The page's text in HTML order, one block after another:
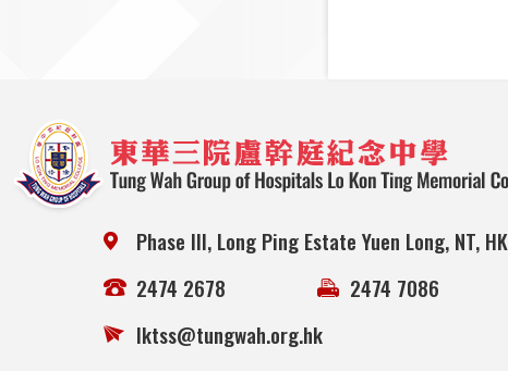
Phase III, Long Ping Estate Yuen Long, NT, HK
2474 2678
2474 7086
lktss@tungwah.org.hk